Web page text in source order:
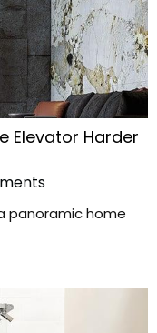
Elevator Harder
panoramic home